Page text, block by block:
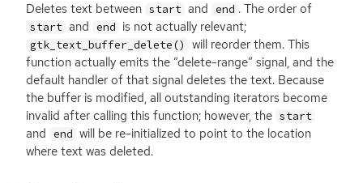
Deletes text between start and end . The order of
start and end is not actually relevant;
gtk_text_buffer_delete()
will reorder them. This
function actually emits the “delete-range” signal, and the
default handler of that signal deletes the text. Because
the buffer is modified, all outstanding iterators become
invalid after calling this function; however, the start
and end will be re-initialized to point to the location
where text was deleted.